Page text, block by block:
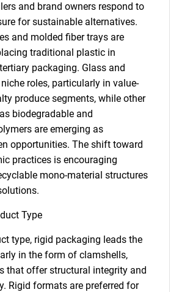
and brand owners respond to
for sustainable alternatives.
and molded fiber trays are
traditional plastic in
packaging. Glass and
roles, particularly in value-
produce segments, while other
biodegradable and
are emerging as
opportunities. The shift toward
practices is encouraging
mono-material structures
Type
type, rigid packaging leads the
in the form of clamshells,
that offer structural integrity and
Rigid formats are preferred for